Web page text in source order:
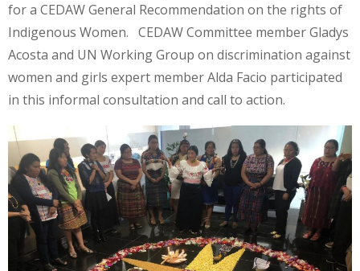
for a CEDAW General Recommendation on the rights of
Indigenous Women. CEDAW Committee member Gladys
Acosta and UN Working Group on discrimination against
women and girls expert member Alda Facio participated
in this informal consultation and call to action.